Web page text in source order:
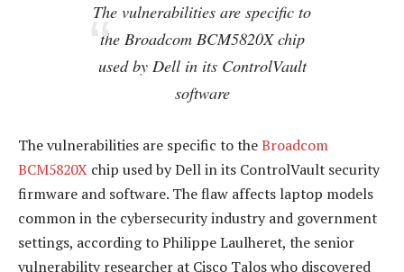
The vulnerabilities are specific to
the Broadcom BCM5820X chip
used by Dell in its ControlVault
software
The vulnerabilities are specific to theBroadcom
BCM5820X chip used by Dell in its ControlVault security
firmware and software. The flaw affects laptop models
common in the cybersecurity industry and government
settings, according to Philippe Laulheret, the senior
vulnerability researcher at Cisco Talos who discovered